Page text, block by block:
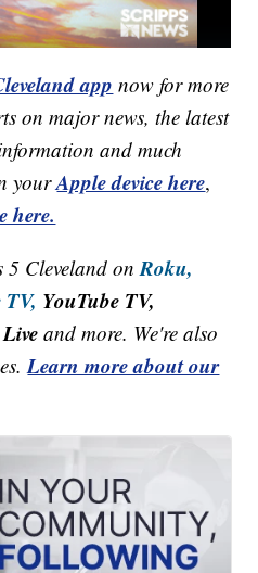
app now for more
on major news, the latest
and much
yourApple device here,
here.
5 Cleveland onRoku,
YouTube TV,
and more. We're also
Learn more about our